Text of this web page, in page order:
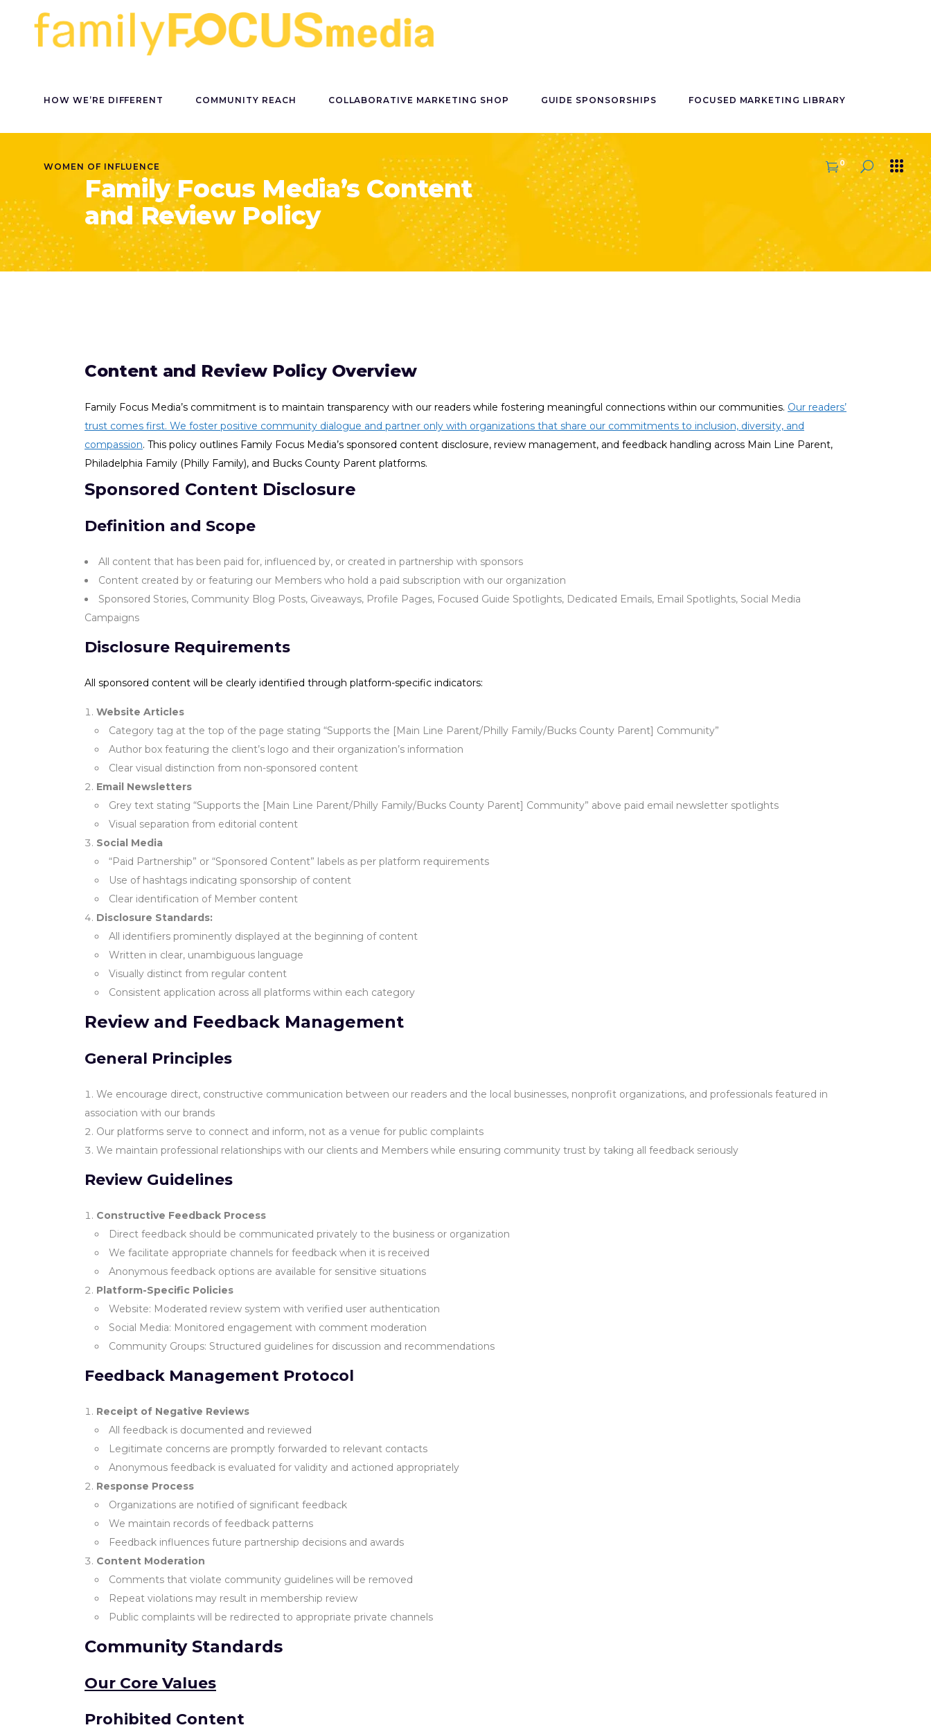
HOW WE’RE DIFFERENT COMMUNITY REACH COLLABORATIVE MARKETING SHOP GUIDE SPONSORSHIPS FOCUSED MARKETING LIBRARY
WOMEN OF INFLUENCE 0
Family Focus Media’s Content
and Review Policy
Content and Review Policy Overview
Family Focus Media’s commitment is to maintain transparency with our readers while fostering meaningful connections within our communities. Our readers’
trust comes first. We foster positive community dialogue and partner only with organizations that share our commitments to inclusion, diversity, and
compassion. This policy outlines Family Focus Media’s sponsored content disclosure, review management, and feedback handling across Main Line Parent,
Philadelphia Family (Philly Family), and Bucks County Parent platforms.
Sponsored Content Disclosure
Definition and Scope
All content that has been paid for, influenced by, or created in partnership with sponsors
Content created by or featuring our Members who hold a paid subscription with our organization
Sponsored Stories, Community Blog Posts, Giveaways, Profile Pages, Focused Guide Spotlights, Dedicated Emails, Email Spotlights, Social Media
Campaigns
Disclosure Requirements
All sponsored content will be clearly identified through platform-specific indicators:
Website Articles
Category tag at the top of the page stating “Supports the [Main Line Parent/Philly Family/Bucks County Parent] Community”
Author box featuring the client’s logo and their organization’s information
Clear visual distinction from non-sponsored content
Email Newsletters
Grey text stating “Supports the [Main Line Parent/Philly Family/Bucks County Parent] Community” above paid email newsletter spotlights
Visual separation from editorial content
Social Media
“Paid Partnership” or “Sponsored Content” labels as per platform requirements
Use of hashtags indicating sponsorship of content
Clear identification of Member content
Disclosure Standards:
All identifiers prominently displayed at the beginning of content
Written in clear, unambiguous language
Visually distinct from regular content
Consistent application across all platforms within each category
Review and Feedback Management
General Principles
We encourage direct, constructive communication between our readers and the local businesses, nonprofit organizations, and professionals featured in
association with our brands
Our platforms serve to connect and inform, not as a venue for public complaints
We maintain professional relationships with our clients and Members while ensuring community trust by taking all feedback seriously
Review Guidelines
Constructive Feedback Process
Direct feedback should be communicated privately to the business or organization
We facilitate appropriate channels for feedback when it is received
Anonymous feedback options are available for sensitive situations
Platform-Specific Policies
Website: Moderated review system with verified user authentication
Social Media: Monitored engagement with comment moderation
Community Groups: Structured guidelines for discussion and recommendations
Feedback Management Protocol
Receipt of Negative Reviews
All feedback is documented and reviewed
Legitimate concerns are promptly forwarded to relevant contacts
Anonymous feedback is evaluated for validity and actioned appropriately
Response Process
Organizations are notified of significant feedback
We maintain records of feedback patterns
Feedback influences future partnership decisions and awards
Content Moderation
Comments that violate community guidelines will be removed
Repeat violations may result in membership review
Public complaints will be redirected to appropriate private channels
Community Standards
Our Core Values
Prohibited Content